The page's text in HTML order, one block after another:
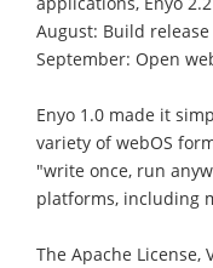
August: Build
September: Open
Enyo 1.0 made it
variety of webOS
"write once, run
platforms, including
The Apache License,